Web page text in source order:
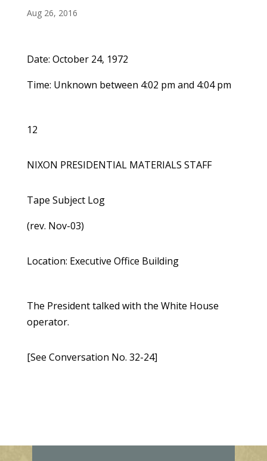
Aug 26, 2016
Date: October 24, 1972
Time: Unknown between 4:02 pm and 4:04 pm
12
NIXON PRESIDENTIAL MATERIALS STAFF
Tape Subject Log
(rev. Nov-03)
Location: Executive Office Building
The President talked with the White House
operator.
[See Conversation No. 32-24]